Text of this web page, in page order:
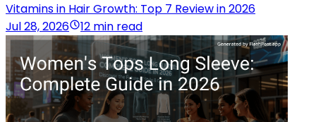
Vitamins in Hair Growth: Top 7 Review in 2026
Jul 28, 2026
12 min read